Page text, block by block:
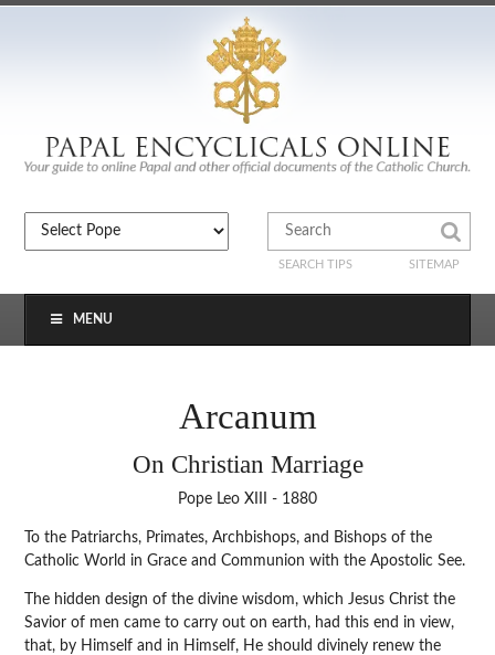
SEARCH TIPS SITEMAP
MENU
Arcanum
On Christian Marriage
Pope Leo XIII - 1880
To the Patriarchs, Primates, Archbishops, and Bishops of the
Catholic World in Grace and Communion with the Apostolic See.
The hidden design of the divine wisdom, which Jesus Christ the
Savior of men came to carry out on earth, had this end in view,
that, by Himself and in Himself, He should divinely renew the